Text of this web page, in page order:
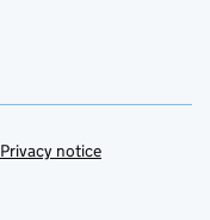
Privacy notice